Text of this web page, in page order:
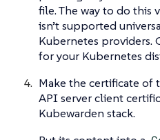
file. The way to do this
isn’t supported
Kubernetes providers.
for your Kubernetes
Make the certificate of
API server client
Kubewarden stack.